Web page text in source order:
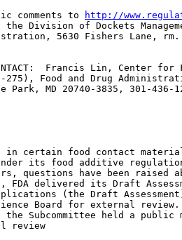
comments to
http://
Division of Dockets
5630 Fishers Lane,
CONTACT:  Francis Lin, Center
Food and Drug
Park, MD 20740-3835, 301-436-
in certain food contact
under its food additive
questions have been raised
FDA delivered its Draft
(the Draft
Board for external review.
the Subcommittee held a public
review